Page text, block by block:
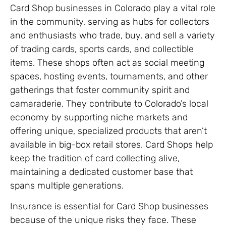
Card Shop businesses in Colorado play a vital role
in the community, serving as hubs for collectors
and enthusiasts who trade, buy, and sell a variety
of trading cards, sports cards, and collectible
items. These shops often act as social meeting
spaces, hosting events, tournaments, and other
gatherings that foster community spirit and
camaraderie. They contribute to Colorado’s local
economy by supporting niche markets and
offering unique, specialized products that aren’t
available in big-box retail stores. Card Shops help
keep the tradition of card collecting alive,
maintaining a dedicated customer base that
spans multiple generations.
Insurance is essential for Card Shop businesses
because of the unique risks they face. These